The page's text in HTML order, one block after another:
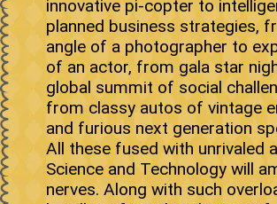
innovative pi-copter to
planned business strategies,
angle of a photographer to
of an actor, from gala star
global summit of social
from classy autos of vintage
and furious next generation
All these fused with unrivaled
Science and Technology will
nerves. Along with such